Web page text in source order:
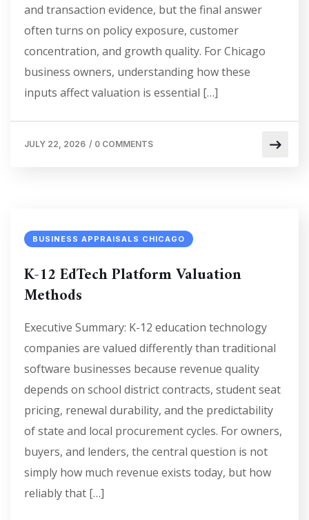
and transaction evidence, but the final answer
often turns on policy exposure, customer
concentration, and growth quality. For Chicago
business owners, understanding how these
inputs affect valuation is essential […]
JULY 22, 2026 / 0 COMMENTS
BUSINESS APPRAISALS CHICAGO
K-12 EdTech Platform Valuation
Methods
Executive Summary: K-12 education technology
companies are valued differently than traditional
software businesses because revenue quality
depends on school district contracts, student seat
pricing, renewal durability, and the predictability
of state and local procurement cycles. For owners,
buyers, and lenders, the central question is not
simply how much revenue exists today, but how
reliably that […]